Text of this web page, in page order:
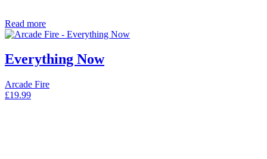
Read more
Everything Now
Arcade Fire
£19.99